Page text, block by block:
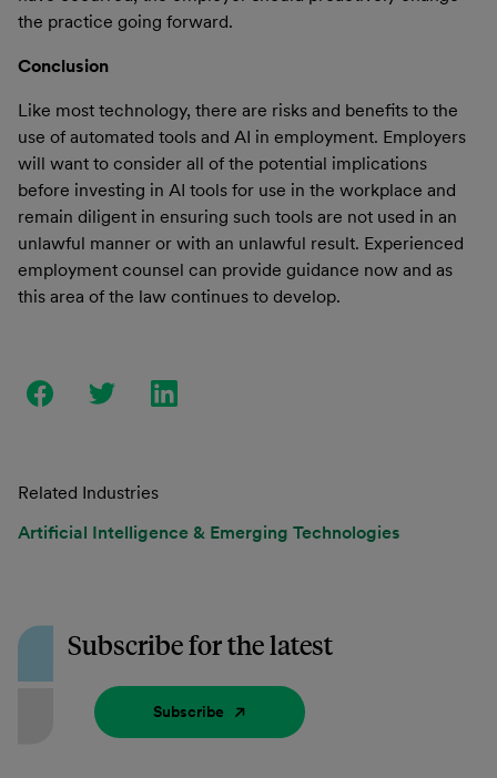
the practice going forward.
Conclusion
Like most technology, there are risks and benefits to the
use of automated tools and AI in employment. Employers
will want to consider all of the potential implications
before investing in AI tools for use in the workplace and
remain diligent in ensuring such tools are not used in an
unlawful manner or with an unlawful result. Experienced
employment counsel can provide guidance now and as
this area of the law continues to develop.
Related Industries
Artificial Intelligence & Emerging Technologies
Subscribe for the latest
Subscribe